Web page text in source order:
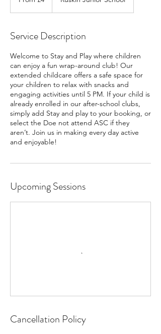
Service Description
Welcome to Stay and Play where children
can enjoy a fun wrap-around club! Our
extended childcare offers a safe space for
your children to relax with snacks and
engaging activities until 5 PM. If your child is
already enrolled in our after-school clubs,
simply add Stay and play to your booking, or
select the Doe not attend ASC if they
aren’t. Join us in making every day active
and enjoyable!
Upcoming Sessions
Cancellation Policy